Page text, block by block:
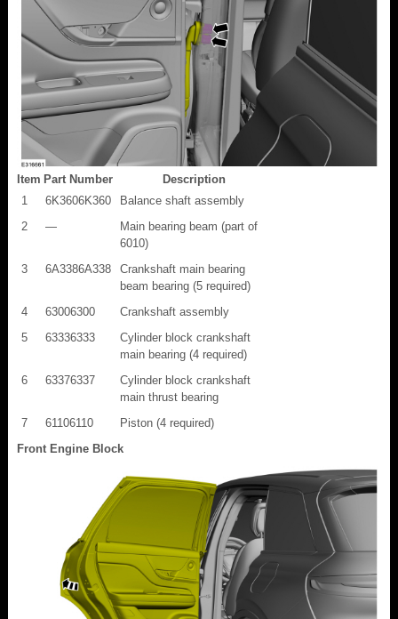
Item Part Number
Description
1
6K3606K360
Balance shaft assembly
2
—
Main bearing beam (part of
6010)
3
6A3386A338
Crankshaft main bearing
beam bearing (5 required)
4
63006300
Crankshaft assembly
5
63336333
Cylinder block crankshaft
main bearing (4 required)
6
63376337
Cylinder block crankshaft
main thrust bearing
7
61106110
Piston (4 required)
Front Engine Block